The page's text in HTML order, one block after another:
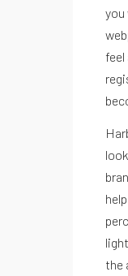
Recetario Festivo
you
feel
the